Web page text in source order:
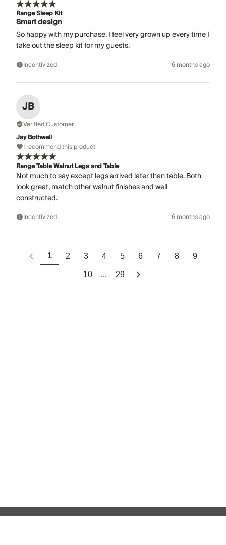
Range Sleep Kit
Smart design
So happy with my purchase. I feel very grown up every time I
take out the sleep kit for my guests.
Incentivized 6 months ago
JB
Verified Customer
Jay Bothwell
I recommend this product
Range Table Walnut Legs and Table
Not much to say except legs arrived later than table. Both
look great, match other walnut finishes and well
constructed.
Incentivized 6 months ago
1 2 3 4 5 6 7 8 9
10 ... 29